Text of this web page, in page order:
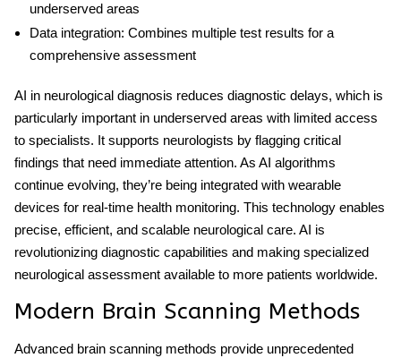
underserved areas
Data integration: Combines multiple test results for a
comprehensive assessment
AI in neurological diagnosis reduces diagnostic delays, which is
particularly important in underserved areas with limited access
to specialists. It supports neurologists by flagging critical
findings that need immediate attention. As AI algorithms
continue evolving, they’re being integrated with wearable
devices for real-time health monitoring. This technology enables
precise, efficient, and scalable neurological care. AI is
revolutionizing diagnostic capabilities and making specialized
neurological assessment available to more patients worldwide.
Modern Brain Scanning Methods
Advanced brain scanning methods provide unprecedented